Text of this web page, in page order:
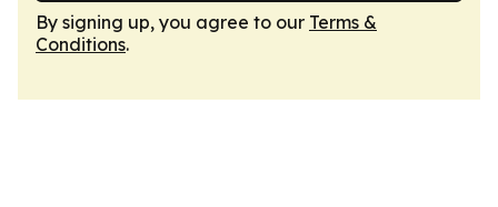
By signing up, you agree to our Terms &
Conditions.